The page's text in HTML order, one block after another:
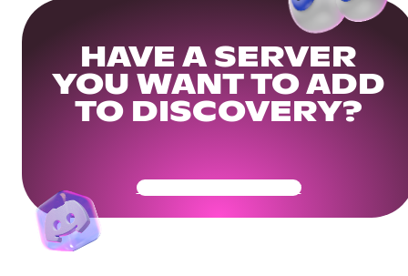
HAVE A SERVER
YOU WANT TO ADD
TO DISCOVERY?
Get Your Community Ready